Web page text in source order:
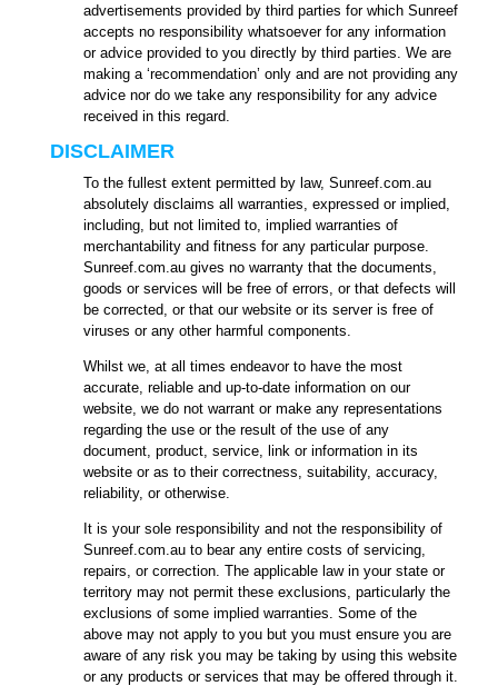
advertisements provided by third parties for which Sunreef
accepts no responsibility whatsoever for any information
or advice provided to you directly by third parties. We are
making a ‘recommendation’ only and are not providing any
advice nor do we take any responsibility for any advice
received in this regard.
DISCLAIMER
To the fullest extent permitted by law, Sunreef.com.au
absolutely disclaims all warranties, expressed or implied,
including, but not limited to, implied warranties of
merchantability and fitness for any particular purpose.
Sunreef.com.au gives no warranty that the documents,
goods or services will be free of errors, or that defects will
be corrected, or that our website or its server is free of
viruses or any other harmful components.
Whilst we, at all times endeavor to have the most
accurate, reliable and up-to-date information on our
website, we do not warrant or make any representations
regarding the use or the result of the use of any
document, product, service, link or information in its
website or as to their correctness, suitability, accuracy,
reliability, or otherwise.
It is your sole responsibility and not the responsibility of
Sunreef.com.au to bear any entire costs of servicing,
repairs, or correction. The applicable law in your state or
territory may not permit these exclusions, particularly the
exclusions of some implied warranties. Some of the
above may not apply to you but you must ensure you are
aware of any risk you may be taking by using this website
or any products or services that may be offered through it.